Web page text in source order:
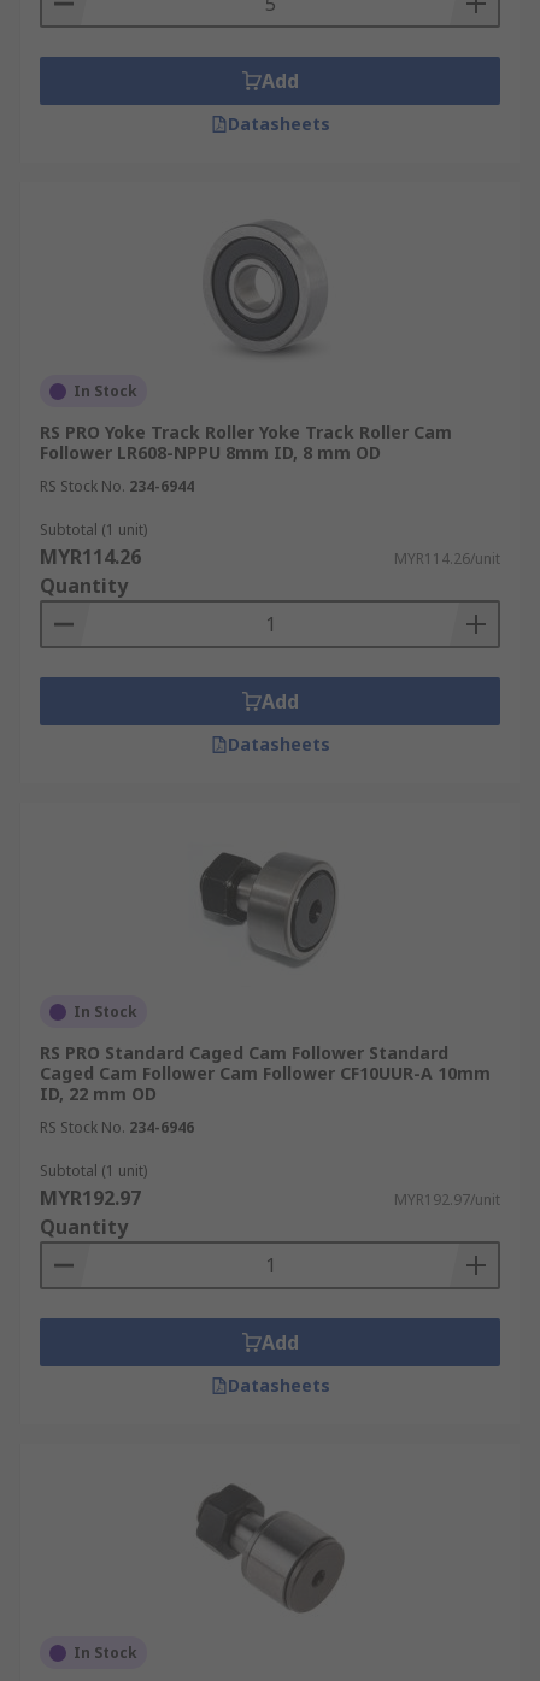
Add
Datasheets
In Stock
RS PRO Yoke Track Roller Yoke Track Roller Cam
Follower LR608-NPPU 8mm ID, 8 mm OD
RS Stock No. 234-6944
Subtotal (1 unit)
MYR114.26 MYR114.26/unit
Quantity
Add
Datasheets
In Stock
RS PRO Standard Caged Cam Follower Standard
Caged Cam Follower Cam Follower CF10UUR-A 10mm
ID, 22 mm OD
RS Stock No. 234-6946
Subtotal (1 unit)
MYR192.97 MYR192.97/unit
Quantity
Add
Datasheets
In Stock